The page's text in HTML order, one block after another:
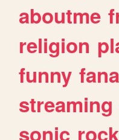
aboutme
religion
funny
streaming
sonic rock